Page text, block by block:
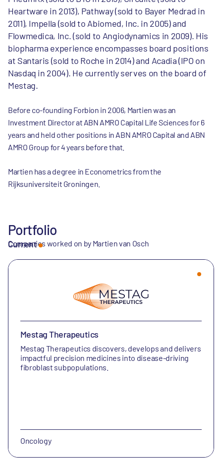
Heartware in 2013), Pathway (sold to Bayer Medrad in
2011), Impella (sold to Abiomed, Inc. in 2005) and
Flowmedica, Inc. (sold to Angiodynamics in 2009). His
biopharma experience encompasses board positions
at Santaris (sold to Roche in 2014) and Acadia (IPO on
Nasdaq in 2004). He currently serves on the board of
Mestag.
Before co-founding Forbion in 2006, Martien was an
Investment Director at ABN AMRO Capital Life Sciences for 6
years and held other positions in ABN AMRO Capital and ABN
AMRO Group for 4 years before that.
Martien has a degree in Econometrics from the
Rijksuniversiteit Groningen.
Portfolio
Companies worked on by Martien van Osch
Current
Mestag Therapeutics
Mestag Therapeutics discovers, develops and delivers
impactful precision medicines into disease-driving
fibroblast subpopulations.
Oncology